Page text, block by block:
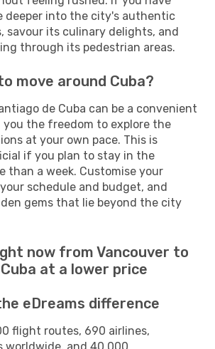
deeper into the city's authentic
savour its culinary delights, and
through its pedestrian areas.
move around Cuba?
de Cuba can be a convenient
the freedom to explore the
at your own pace. This is
if you plan to stay in the
than a week. Customise your
schedule and budget, and
gems that lie beyond the city
now from Vancouver to
at a lower price
eDreams difference
flight routes, 690 airlines,